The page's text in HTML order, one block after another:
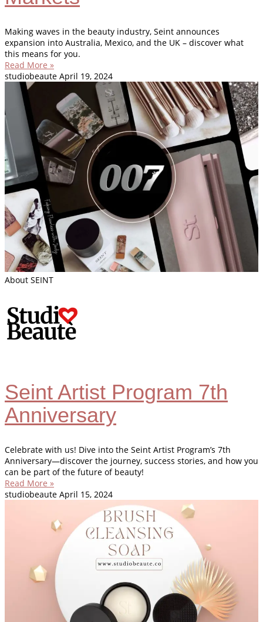
Making waves in the beauty industry, Seint announces
expansion into Australia, Mexico, and the UK – discover what
this means for you.
Read More »
studiobeaute April 19, 2024
About SEINT
Seint Artist Program 7th
Anniversary
Celebrate with us! Dive into the Seint Artist Program’s 7th
Anniversary—discover the journey, success stories, and how you
can be part of the future of beauty!
Read More »
studiobeaute April 15, 2024